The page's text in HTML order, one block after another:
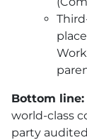
Bottom line:
world-class
party